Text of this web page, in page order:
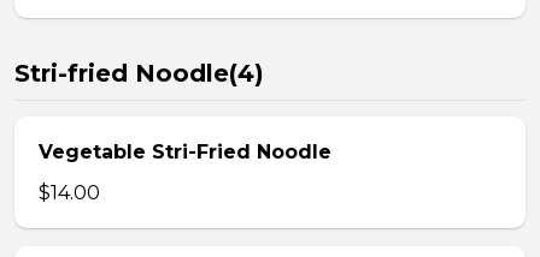
Stri-fried Noodle(4)
Vegetable Stri-Fried Noodle
$14.00